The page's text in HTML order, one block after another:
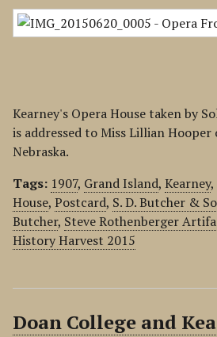
Kearney's Opera House taken by
is addressed to Miss Lillian Hooper
Nebraska.
Tags: 1907, Grand Island, Kearney,
House, Postcard, S. D. Butcher &
Butcher, Steve Rothenberger
History Harvest 2015
Doan College and